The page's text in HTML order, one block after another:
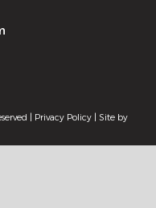
| Privacy Policy | Site by